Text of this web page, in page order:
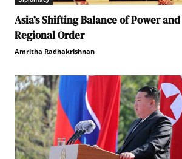
Asia’s Shifting Balance of Power
Regional Order
Amritha Radhakrishnan